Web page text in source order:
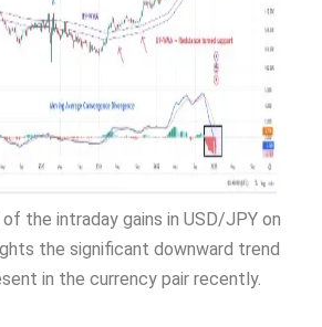
the intraday gains in USD/JPY on
the significant downward trend
in the currency pair recently.